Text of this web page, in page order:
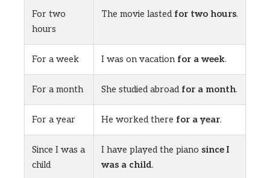
For two
hours
The movie lasted for two hours.
For a week I was on vacation for a week.
For a month She studied abroad for a month.
For a year He worked there for a year.
Since I was a
child
I have played the piano since I
was a child.